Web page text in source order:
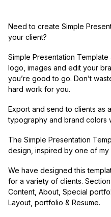
Need to create Simple
your client?
Simple Presentation
logo, images and edit your
you’re good to go. Don’t
hard work for you.
Export and send to clients as
typography and brand colors
The Simple Presentation
design, inspired by one of
We have designed this
for a variety of clients.
Content, About, Special
Layout, portfolio & Resume.